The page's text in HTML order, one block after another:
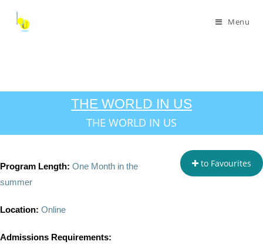
Menu
THE WORLD IN US
THE WORLD IN US
to Favourites
Program Length: One Month in the
summer
Location: Online
Admissions Requirements: